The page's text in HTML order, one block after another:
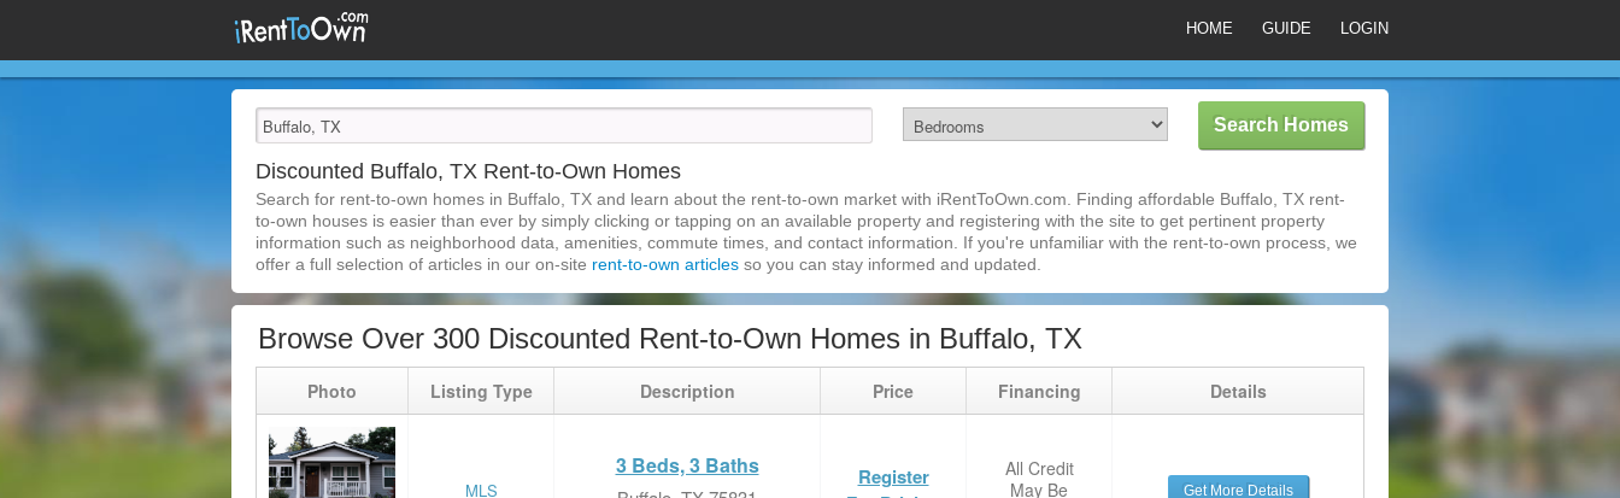
HOME GUIDE LOGIN
Discounted Buffalo, TX Rent-to-Own Homes
Search for rent-to-own homes in Buffalo, TX and learn about the rent-to-own market with iRentToOwn.com. Finding affordable Buffalo, TX rent-
to-own houses is easier than ever by simply clicking or tapping on an available property and registering with the site to get pertinent property
information such as neighborhood data, amenities, commute times, and contact information. If you're unfamiliar with the rent-to-own process, we
offer a full selection of articles in our on-site rent-to-own articles so you can stay informed and updated.
Browse Over 300 Discounted Rent-to-Own Homes in Buffalo, TX
Photo Listing Type Description Price Financing Details
MLS
3 Beds, 3 Baths
Register
All Credit
May Be
Get More Details